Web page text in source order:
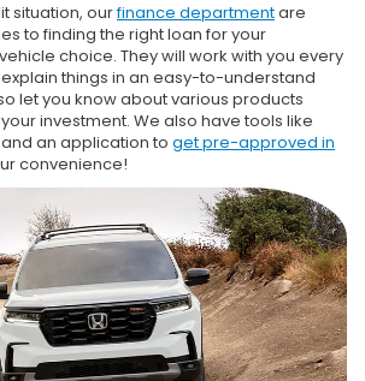
situation, ourfinance departmentare
to finding the right loan for your
choice. They will work with you every
things in an easy-to-understand
let you know about various products
investment. We also have tools like
and an application to get pre-approved in
convenience!